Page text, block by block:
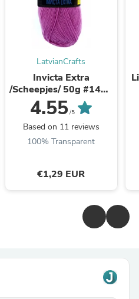
LatvianCrafts
Invicta Extra
/Scheepjes/ 50g #1461
Rozā
4.55/5
Based on 11 reviews
100% Transparent
€1,29 EUR